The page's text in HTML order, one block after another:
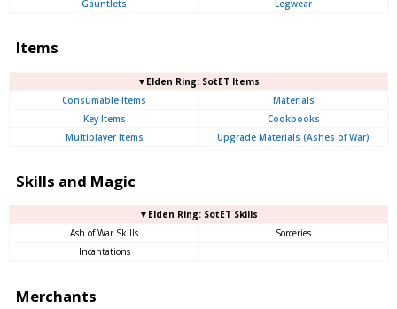
Gauntlets
Legwear
Items
▼Elden Ring: SotET Items
Consumable Items
Materials
Key Items
Cookbooks
Multiplayer Items
Upgrade Materials (Ashes of War)
Skills and Magic
▼Elden Ring: SotET Skills
Ash of War Skills
Sorceries
Incantations
Merchants